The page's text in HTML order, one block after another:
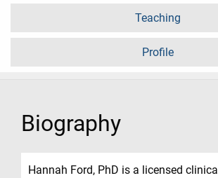
Teaching
Profile
Biography
Hannah Ford, PhD is a licensed clinical